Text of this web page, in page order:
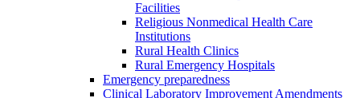
Facilities
Religious Nonmedical Health Care
Institutions
Rural Health Clinics
Rural Emergency Hospitals
Emergency preparedness
Clinical Laboratory Improvement Amendments